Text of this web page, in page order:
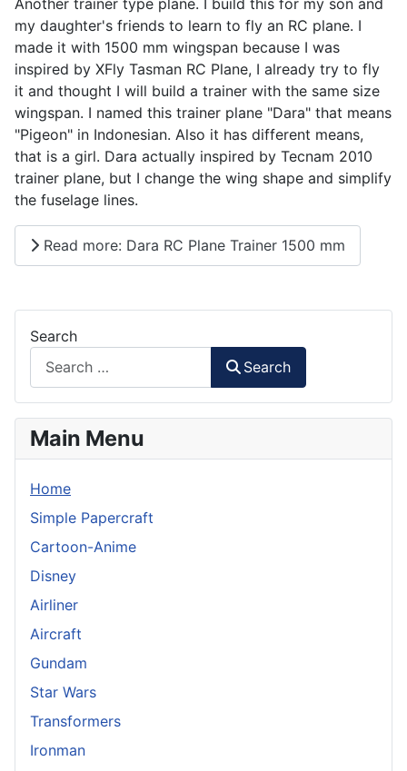
my daughter's friends to learn to fly an RC plane. I
made it with 1500 mm wingspan because I was
inspired by XFly Tasman RC Plane, I already try to fly
it and thought I will build a trainer with the same size
wingspan. I named this trainer plane "Dara" that means
"Pigeon" in Indonesian. Also it has different means,
that is a girl. Dara actually inspired by Tecnam 2010
trainer plane, but I change the wing shape and simplify
the fuselage lines.
Read more: Dara RC Plane Trainer 1500 mm
Search
Search
Main Menu
Home
Simple Papercraft
Cartoon-Anime
Disney
Airliner
Aircraft
Gundam
Star Wars
Transformers
Ironman